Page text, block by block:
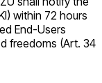
within 72 hours
End-Users
freedoms (Art. 34